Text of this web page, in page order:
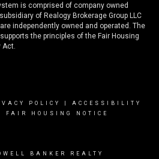
is comprised of company owned
of Realogy Brokerage Group LLC
independently owned and operated. The
the principles of the Fair Housing
POLICY
ACCESSIBILITY
FAIR HOUSING NOTICE
BANKER REALTY